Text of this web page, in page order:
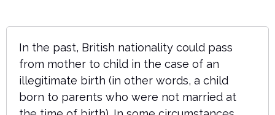
In the past, British nationality could pass
from mother to child in the case of an
illegitimate birth (in other words, a child
born to parents who were not married at